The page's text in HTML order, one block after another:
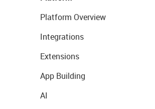
Platform Overview
Integrations
Extensions
App Building
AI